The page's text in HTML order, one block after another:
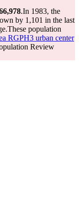
.In 1983, the
by 1,101 in the last
These population
RGPH3 urban center
Review